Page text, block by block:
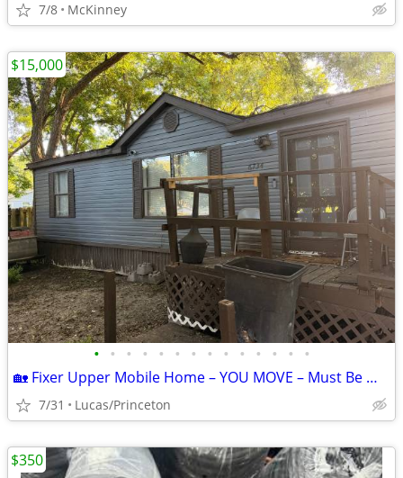
7/8 McKinney
• • • • • • • • • • • • • •
🏡 Fixer Upper Mobile Home – YOU MOVE – Must Be Moved ASAP!
7/31 Lucas/Princeton
$15,000
$350